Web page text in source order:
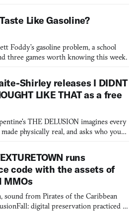
Like Gasoline?
Foddy’s gasoline problem, a school
three games worth knowing this week.
Shirley releases I DIDNT
LIKE THAT as a free
THE DELUSION imagines every
physically real, and asks who you
runs
code with the assets of
MMOs
sound from Pirates of the Caribbean
digital preservation practiced as